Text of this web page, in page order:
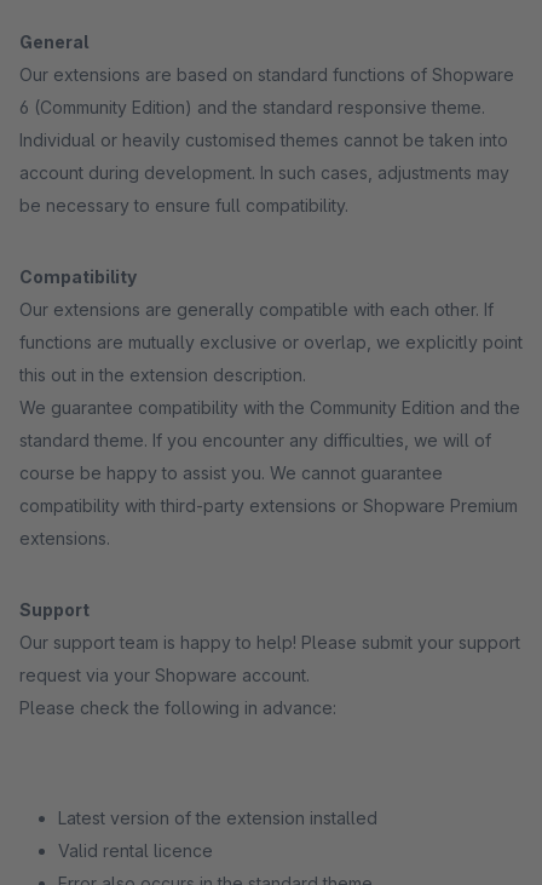
General
Our extensions are based on standard functions of Shopware
6 (Community Edition) and the standard responsive theme.
Individual or heavily customised themes cannot be taken into
account during development. In such cases, adjustments may
be necessary to ensure full compatibility.
Compatibility
Our extensions are generally compatible with each other. If
functions are mutually exclusive or overlap, we explicitly point
this out in the extension description.
We guarantee compatibility with the Community Edition and the
standard theme. If you encounter any difficulties, we will of
course be happy to assist you. We cannot guarantee
compatibility with third-party extensions or Shopware Premium
extensions.
Support
Our support team is happy to help! Please submit your support
request via your Shopware account.
Please check the following in advance:
Latest version of the extension installed
Valid rental licence